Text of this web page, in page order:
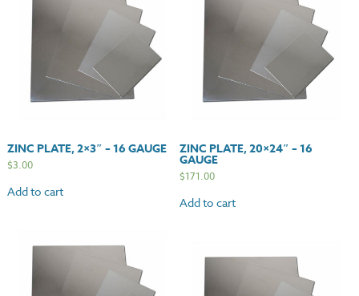
ZINC PLATE, 2×3″ – 16 GAUGE
$3.00
Add to cart
ZINC PLATE, 20×24″ – 16
GAUGE
$171.00
Add to cart